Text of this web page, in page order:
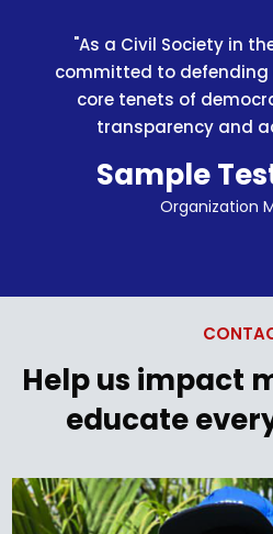
"As a Civil Society in
committed to
core tenets of
transparency and
Sample
Organization
Help us impact
educate